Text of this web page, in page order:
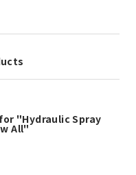
"Hydraulic Spray
All"